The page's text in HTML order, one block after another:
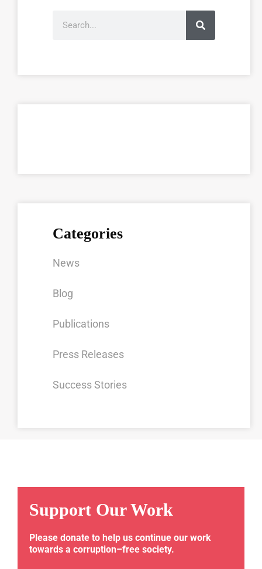
Categories
News
Blog
Publications
Press Releases
Success Stories
Support Our Work
Please donate to help us continue our work
towards a corruption–free society.